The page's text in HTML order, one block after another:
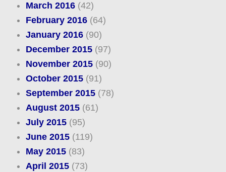
March 2016(42)
February 2016(64)
January 2016(90)
December 2015(97)
November 2015(90)
October 2015(91)
September 2015(78)
August 2015(61)
July 2015(95)
June 2015(119)
May 2015(83)
April 2015(73)